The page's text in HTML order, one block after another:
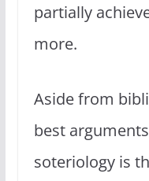
partially
more.
Aside from
best
soteriology is